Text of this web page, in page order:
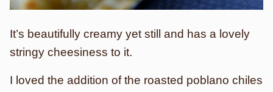
It’s beautifully creamy yet still and has a lovely
stringy cheesiness to it.
I loved the addition of the roasted poblano chiles